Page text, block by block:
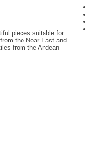
pieces suitable for
the Near East and
from the Andean